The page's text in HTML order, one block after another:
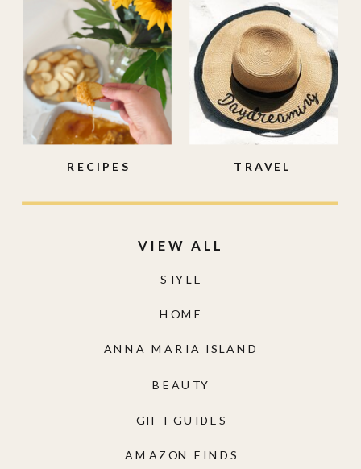
AMAZON FINDS
GIFT GUIDES
BEAUTY
ANNA MARIA ISLAND
HOME
STYLE
VIEW ALL
TRAVEL
RECIPES